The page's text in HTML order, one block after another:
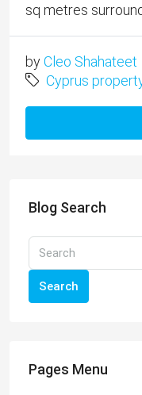
sq metres
byCleo Shahateet
Cyprus
Blog Search
Search
Pages Menu